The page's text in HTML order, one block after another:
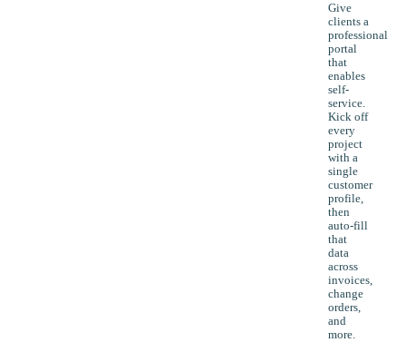
Give
clients a
professional
portal
that
enables
self-
service.
Kick off
every
project
with a
single
customer
profile,
then
auto-fill
that
data
across
invoices,
change
orders,
and
more.